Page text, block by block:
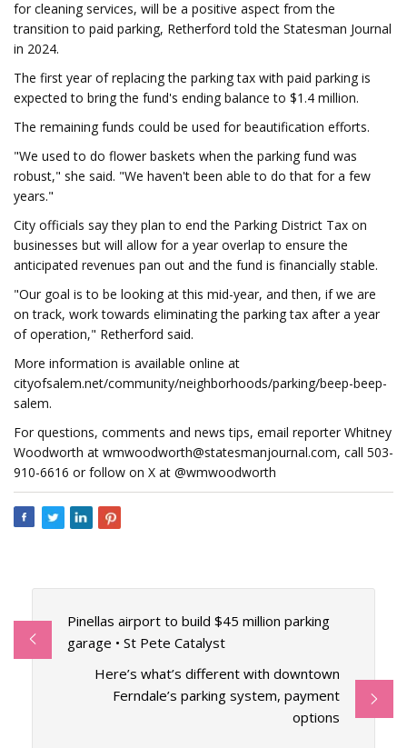
for cleaning services, will be a positive aspect from the
transition to paid parking, Retherford told the Statesman Journal
in 2024.
The first year of replacing the parking tax with paid parking is
expected to bring the fund's ending balance to $1.4 million.
The remaining funds could be used for beautification efforts.
"We used to do flower baskets when the parking fund was
robust," she said. "We haven't been able to do that for a few
years."
City officials say they plan to end the Parking District Tax on
businesses but will allow for a year overlap to ensure the
anticipated revenues pan out and the fund is financially stable.
"Our goal is to be looking at this mid-year, and then, if we are
on track, work towards eliminating the parking tax after a year
of operation," Retherford said.
More information is available online at
cityofsalem.net/community/neighborhoods/parking/beep-beep-
salem.
For questions, comments and news tips, email reporter Whitney
Woodworth at wmwoodworth@statesmanjournal.com, call 503-
910-6616 or follow on X at @wmwoodworth
Pinellas airport to build $45 million parking
garage • St Pete Catalyst
Here’s what’s different with downtown
Ferndale’s parking system, payment
options